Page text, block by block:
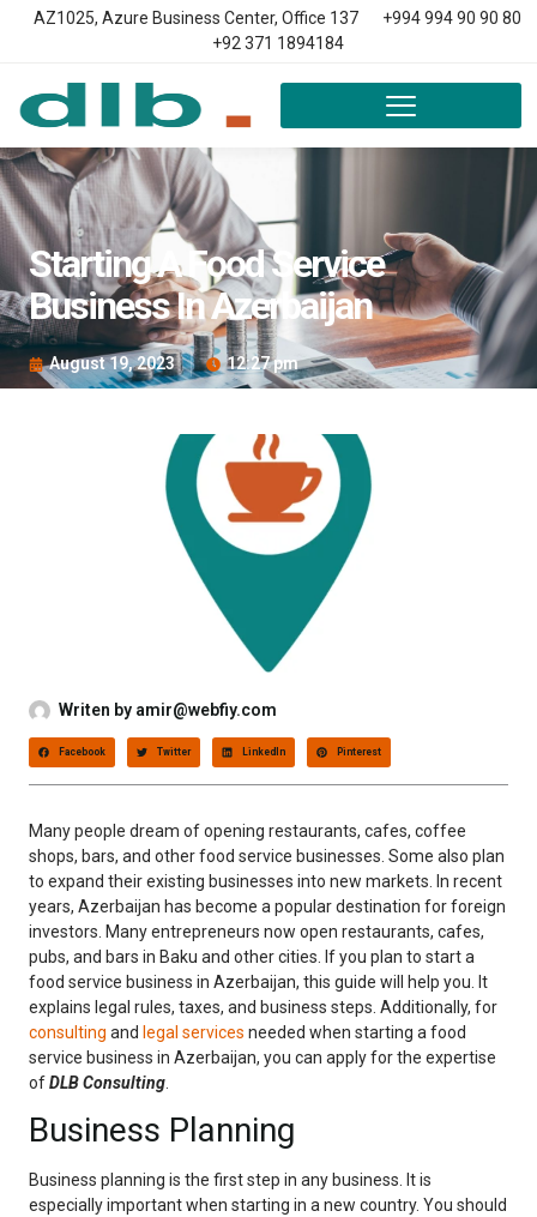
AZ1025, Azure Business Center, Office 137
+994 994 90 90 80
+92 371 1894184
Starting A Food Service
Business In Azerbaijan
August 19, 2023 12:27 pm
Writen by amir@webfiy.com
Facebook Twitter LinkedIn Pinterest
Many people dream of opening restaurants, cafes, coffee
shops, bars, and other food service businesses. Some also plan
to expand their existing businesses into new markets. In recent
years, Azerbaijan has become a popular destination for foreign
investors. Many entrepreneurs now open restaurants, cafes,
pubs, and bars in Baku and other cities. If you plan to start a
food service business in Azerbaijan, this guide will help you. It
explains legal rules, taxes, and business steps. Additionally, for
consulting and legal services needed when starting a food
service business in Azerbaijan, you can apply for the expertise
ofDLB Consulting
Business Planning
Business planning is the first step in any business. It is
especially important when starting in a new country. You should